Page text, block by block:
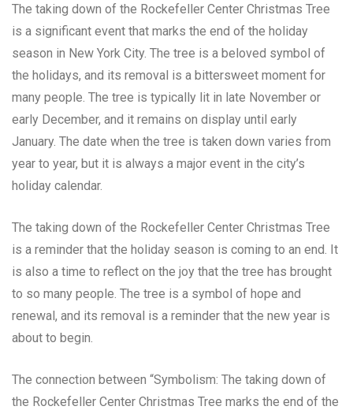
The taking down of the Rockefeller Center Christmas Tree
is a significant event that marks the end of the holiday
season in New York City. The tree is a beloved symbol of
the holidays, and its removal is a bittersweet moment for
many people. The tree is typically lit in late November or
early December, and it remains on display until early
January. The date when the tree is taken down varies from
year to year, but it is always a major event in the city’s
holiday calendar.
The taking down of the Rockefeller Center Christmas Tree
is a reminder that the holiday season is coming to an end. It
is also a time to reflect on the joy that the tree has brought
to so many people. The tree is a symbol of hope and
renewal, and its removal is a reminder that the new year is
about to begin.
The connection between “Symbolism: The taking down of
the Rockefeller Center Christmas Tree marks the end of the